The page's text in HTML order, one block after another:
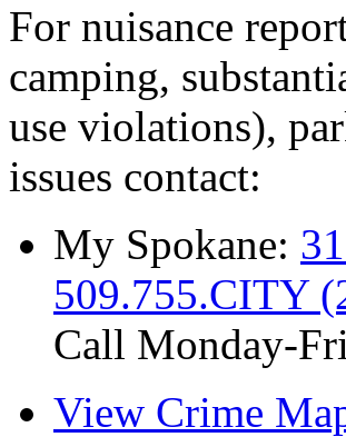
For nuisance
camping,
use violations),
issues contact:
My Spokane:
509.755.CITY
Call Monday-
View Crime